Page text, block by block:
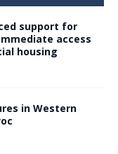
support for
access
housing
in Western